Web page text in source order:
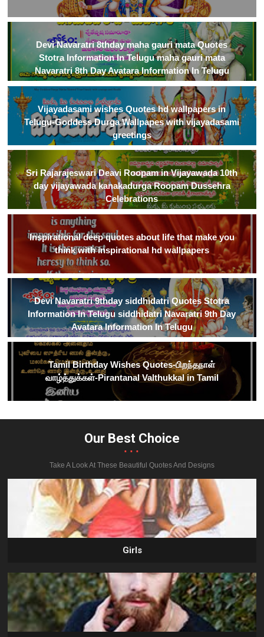
Devi Navaratri 8thday maha gauri mata Quotes
Stotra Information In Telugu maha gauri mata
Navaratri 8th Day Avatara Information In Telugu
Vijayadasami wishes Quotes hd wallpapers in
Telugu-Goddess Durga Wallpapes with vijayadasami
greetings
Sri Rajarajeswari Deavi Roopam in Vijayawada 10th
day vijayawada kanakadurga Roopam Dussehra
Celebrations
Inspirational deep quotes about life that make you
think with inspirational hd wallpapers
Devi Navaratri 9thday siddhidatri Quotes Stotra
Information In Telugu siddhidatri Navaratri 9th Day
Avatara Information In Telugu
Tamil Birthday Wishes Quotes-பிறந்தநாள்
வாழ்த்துக்கள்-Pirantanal Valthukkal in Tamil
Our Best Choice
...
Take A Look At These Beautiful Quotes And Designs
Girls